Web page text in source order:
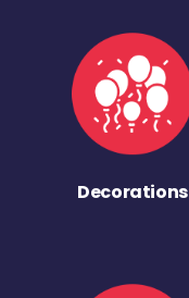
Decorations